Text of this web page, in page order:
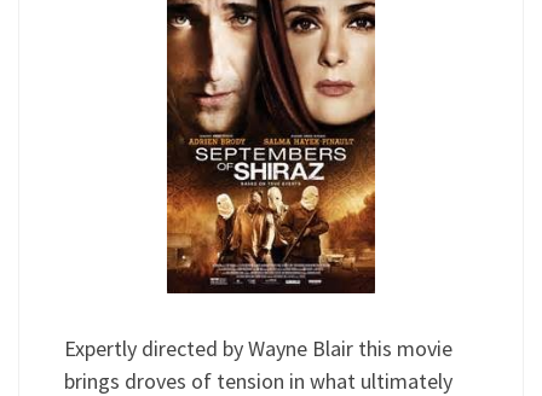
Expertly directed by Wayne Blair this movie
brings droves of tension in what ultimately